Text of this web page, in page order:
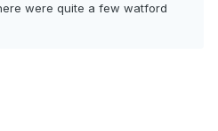
were quite a few watford